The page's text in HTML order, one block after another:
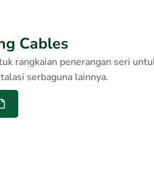
Cables
rangkaian penerangan seri
serbaguna lainnya.